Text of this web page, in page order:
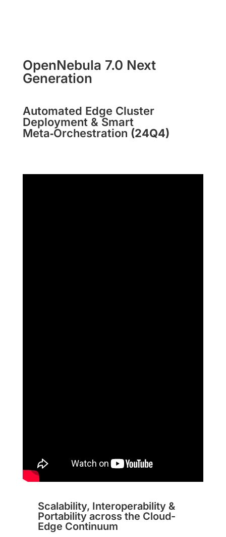
OpenNebula 7.0 Next
Generation
Automated Edge Cluster
Deployment & Smart
Meta‑Orchestration (24Q4)
Scalability, Interoperability &
Portability across the Cloud-
Edge Continuum